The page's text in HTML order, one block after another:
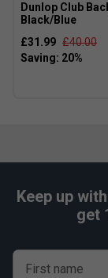
Dunlop Club
Black/Blue
£31.99 £40.00
Keep up
get
First name